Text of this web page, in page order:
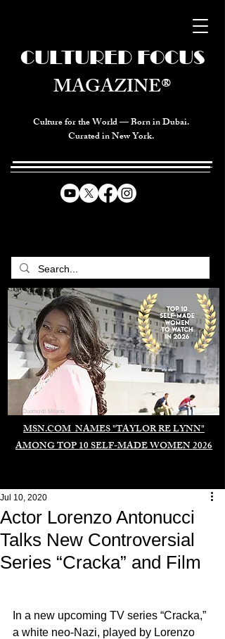
Culture for the World — Born in Dubai.
Curated in New York.
MSN.COM NAMES "TAYLOR RE LYNN"
AMONG TOP 10 SELF-MADE WOMEN 2026
CULTURED FOCUS
MAGAZINE®
Duomo di Milano
Actor Lorenzo Antonucci
Talks New Controversial
Series “Cracka” and Film
Jul 10, 2020
In a new upcoming TV series “Cracka,”
a white neo-Nazi, played by Lorenzo